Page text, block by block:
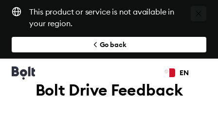
This product or service is not available in
your region.
Go back
EN
Bolt Drive Feedback